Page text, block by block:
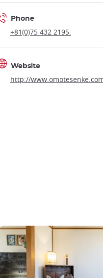
Phone
+81(0)75 432 2195.
Website
http://